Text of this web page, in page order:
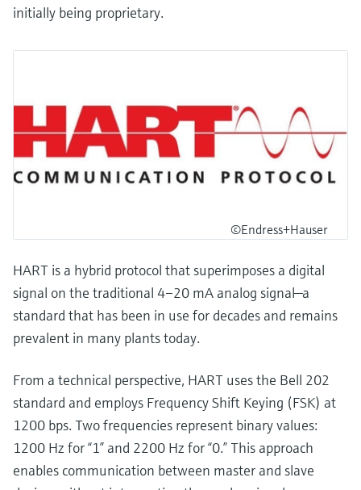
initially being proprietary.
©Endress+Hauser
HART is a hybrid protocol that superimposes a digital
signal on the traditional 4–20 mA analog signal—a
standard that has been in use for decades and remains
prevalent in many plants today.
From a technical perspective, HART uses the Bell 202
standard and employs Frequency Shift Keying (FSK) at
1200 bps. Two frequencies represent binary values:
1200 Hz for “1” and 2200 Hz for “0.” This approach
enables communication between master and slave